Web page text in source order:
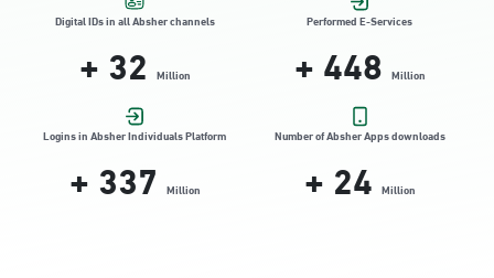
Location Direction
Dammam, Dammam - HyperPanda
Jamiyeen
Location Direction
Digital IDs in all Absher channels
+32 Million
Performed E-Services
+448 Million
Logins in Absher Individuals Platform
+337 Million
Number of Absher Apps downloads
+24 Million